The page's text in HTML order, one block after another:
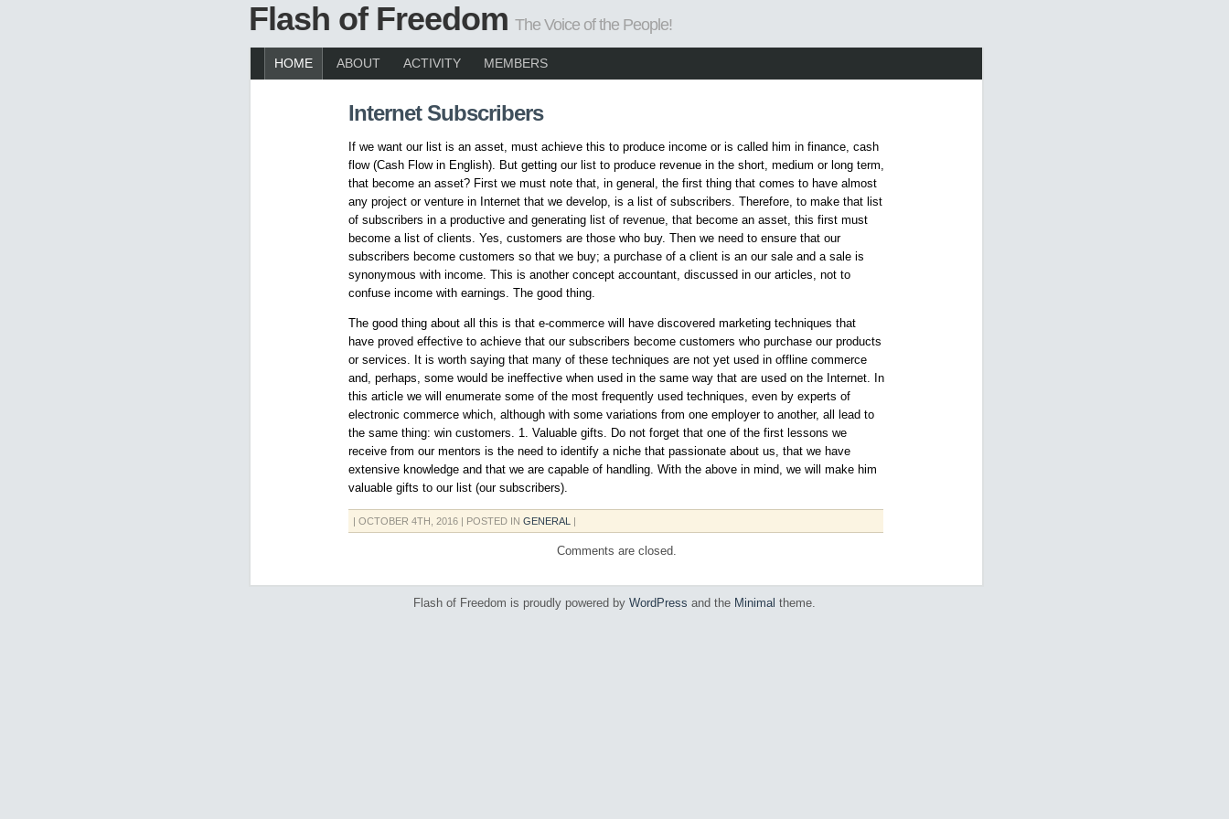
Flash of Freedom The Voice of the People!
HOME ABOUT ACTIVITY MEMBERS
Internet Subscribers
If we want our list is an asset, must achieve this to produce income or is called him in finance, cash
flow (Cash Flow in English). But getting our list to produce revenue in the short, medium or long term,
that become an asset? First we must note that, in general, the first thing that comes to have almost
any project or venture in Internet that we develop, is a list of subscribers. Therefore, to make that list
of subscribers in a productive and generating list of revenue, that become an asset, this first must
become a list of clients. Yes, customers are those who buy. Then we need to ensure that our
subscribers become customers so that we buy; a purchase of a client is an our sale and a sale is
synonymous with income. This is another concept accountant, discussed in our articles, not to
confuse income with earnings. The good thing.
The good thing about all this is that e-commerce will have discovered marketing techniques that
have proved effective to achieve that our subscribers become customers who purchase our products
or services. It is worth saying that many of these techniques are not yet used in offline commerce
and, perhaps, some would be ineffective when used in the same way that are used on the Internet. In
this article we will enumerate some of the most frequently used techniques, even by experts of
electronic commerce which, although with some variations from one employer to another, all lead to
the same thing: win customers. 1. Valuable gifts. Do not forget that one of the first lessons we
receive from our mentors is the need to identify a niche that passionate about us, that we have
extensive knowledge and that we are capable of handling. With the above in mind, we will make him
valuable gifts to our list (our subscribers).
| OCTOBER 4TH, 2016 | POSTED IN GENERAL |
Comments are closed.
Flash of Freedom is proudly powered by WordPress and the Minimal theme.